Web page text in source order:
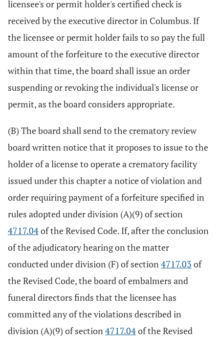
licensee's or permit holder's certified check is
received by the executive director in Columbus. If
the licensee or permit holder fails to so pay the full
amount of the forfeiture to the executive director
within that time, the board shall issue an order
suspending or revoking the individual's license or
permit, as the board considers appropriate.
(B) The board shall send to the crematory review
board written notice that it proposes to issue to the
holder of a license to operate a crematory facility
issued under this chapter a notice of violation and
order requiring payment of a forfeiture specified in
rules adopted under division (A)(9) of section
4717.04of the Revised Code. If, after the conclusion
of the adjudicatory hearing on the matter
conducted under division (F) of section4717.03 of
the Revised Code, the board of embalmers and
funeral directors finds that the licensee has
committed any of the violations described in
division (A)(9) of section4717.04of the Revised